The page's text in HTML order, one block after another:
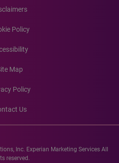
Policy
Map
Policy
Us
Inc. Experian Marketing Services All
reserved.